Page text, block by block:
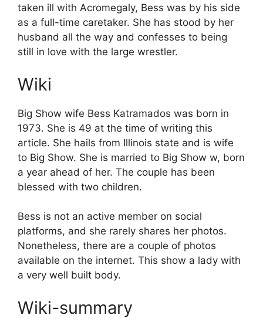
i
d
o
taken ill with Acromegaly, Bess was by his side
as a full-time caretaker. She has stood by her
husband all the way and confesses to being
still in love with the large wrestler.
Wiki
Big Show wife Bess Katramados was born in
1973. She is 49 at the time of writing this
article. She hails from Illinois state and is wife
to Big Show. She is married to Big Show w, born
a year ahead of her. The couple has been
blessed with two children.
Bess is not an active member on social
platforms, and she rarely shares her photos.
Nonetheless, there are a couple of photos
available on the internet. This show a lady with
a very well built body.
Wiki-summary